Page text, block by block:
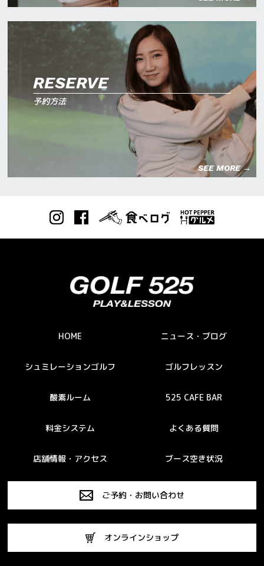
RESERVE
予約方法
SEE MORE →
HOME ニュース・ブログ
シュミレーションゴルフ ゴルフレッスン
酸素ルーム 525 CAFE BAR
料金システム よくある質問
店舗情報・アクセス ブース空き状況
ご予約・お問い合わせ
オンラインショップ